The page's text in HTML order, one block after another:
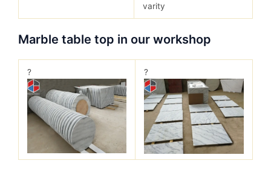
varity
Marble table top in our workshop
? ?